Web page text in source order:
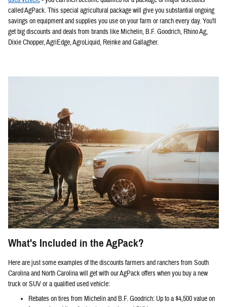
called AgPack. This special agricultural package will give you substantial ongoing
savings on equipment and supplies you use on your farm or ranch every day. You'll
get big discounts and deals from brands like Michelin, B.F. Goodrich, Rhino Ag,
Dixie Chopper, AgriEdge, AgroLiquid, Reinke and Gallagher.
What's Included in the AgPack?
Here are just some examples of the discounts farmers and ranchers from South
Carolina and North Carolina will get with our AgPack offers when you buy a new
truck or SUV or a qualified used vehicle:
Rebates on tires from Michelin and B.F. Goodrich: Up to a $4,500 value on